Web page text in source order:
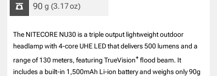
90 g (3.17oz)
The NITECORE NU30 is a triple output lightweight outdoor
headlamp with 4-core UHE LED that delivers 500 lumens and a
range of 130 meters, featuring TrueVision+ flood beam. It
includes a built-in 1,500mAh Li-ion battery and weighs only 90g